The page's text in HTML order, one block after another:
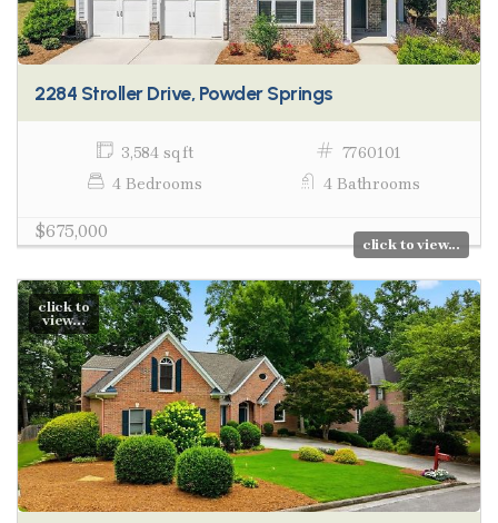
2284 Stroller Drive, Powder Springs
3,584 sq ft
7760101
4 Bedrooms
4 Bathrooms
$675,000
click to view...
click to
view...